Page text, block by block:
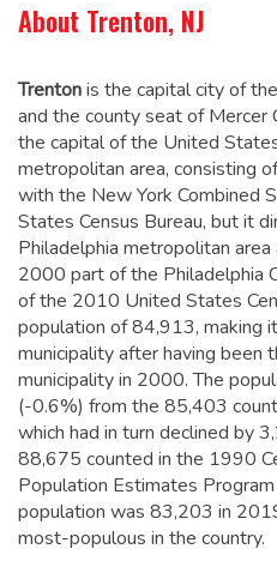
About Trenton, NJ
Trentonis the capital city of
and the county seat of Mercer
the capital of the United
metropolitan area, consisting
with the New York Combined
States Census Bureau, but it
Philadelphia metropolitan
2000 part of the Philadelphia
of the 2010 United States
population of 84,913, making
municipality after having been
municipality in 2000.The
(-0.6%) from the 85,403
which had in turn declined by
88,675 counted in the 1990
Population Estimates
population was 83,203 in
most-populous in the country.